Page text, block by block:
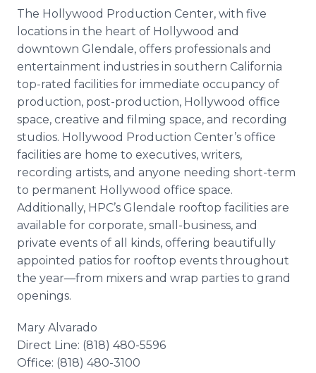
The Hollywood Production Center, with five
locations in the heart of Hollywood and
downtown Glendale, offers professionals and
entertainment industries in southern California
top-rated facilities for immediate occupancy of
production, post-production, Hollywood office
space, creative and filming space, and recording
studios. Hollywood Production Center’s office
facilities are home to executives, writers,
recording artists, and anyone needing short-term
to permanent Hollywood office space.
Additionally, HPC’s Glendale rooftop facilities are
available for corporate, small-business, and
private events of all kinds, offering beautifully
appointed patios for rooftop events throughout
the year—from mixers and wrap parties to grand
openings.
Mary Alvarado
Direct Line: (818) 480-5596
Office: (818) 480-3100